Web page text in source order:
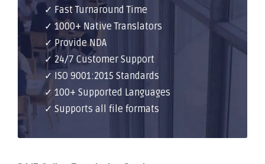
✓ Fast Turnaround Time
✓ 1000+ Native Translators
✓ Provide NDA
✓ 24/7 Customer Support
✓ ISO 9001:2015 Standards
✓ 100+ Supported Languages
✓ Supports all file formats